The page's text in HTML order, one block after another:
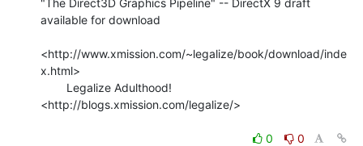
available for download
<http://www.xmission.com/~legalize/book/download/inde
x.html>
<http://blogs.xmission.com/legalize/>
0
0